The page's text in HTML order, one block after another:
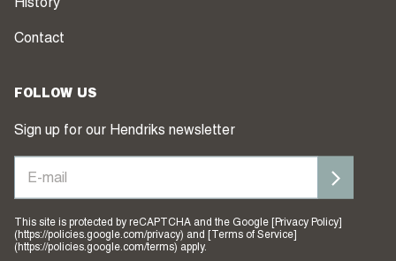
History
Contact
FOLLOW US
Sign up for our Hendriks newsletter
This site is protected by reCAPTCHA and the Google [Privacy Policy]
(https://policies.google.com/privacy) and [Terms of Service]
(https://policies.google.com/terms) apply.